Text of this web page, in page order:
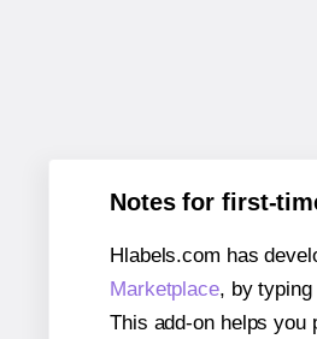
Notes for first-
Hlabels.com has
Marketplace, by typing
This add-on helps you